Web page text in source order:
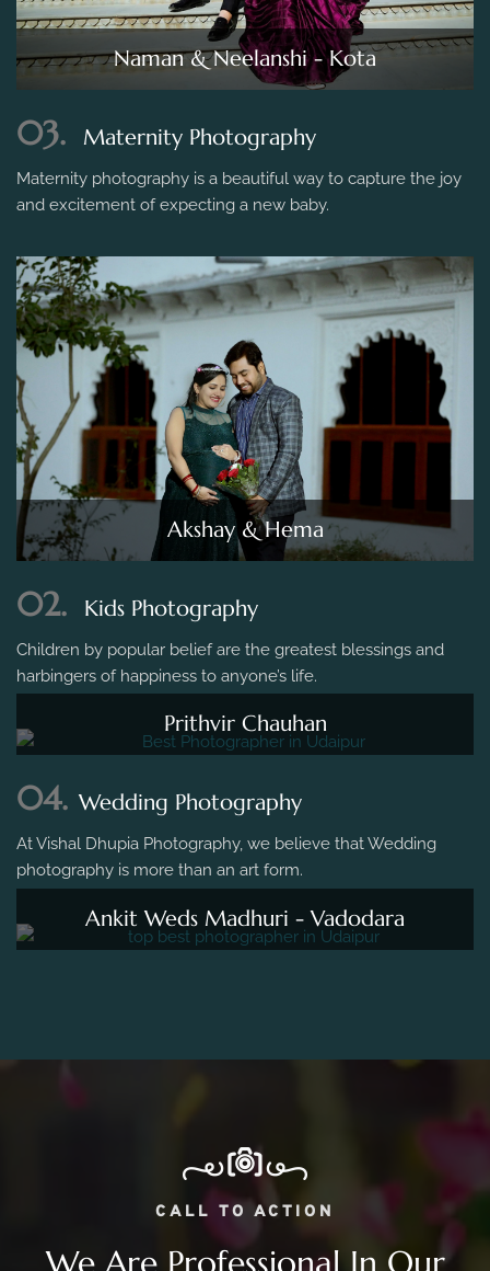
Naman & Neelanshi - Kota
03. Maternity Photography
Maternity photography is a beautiful way to capture the joy
and excitement of expecting a new baby.
Akshay & Hema
02. Kids Photography
Children by popular belief are the greatest blessings and
harbingers of happiness to anyone’s life.
Prithvir Chauhan
04. Wedding Photography
At Vishal Dhupia Photography, we believe that Wedding
photography is more than an art form.
Ankit Weds Madhuri - Vadodara
CALL TO ACTION
We Are Professional In Our